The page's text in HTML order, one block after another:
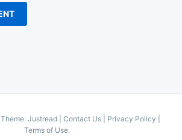
Theme: Justread | Contact Us Privacy Policy
Terms of Use.